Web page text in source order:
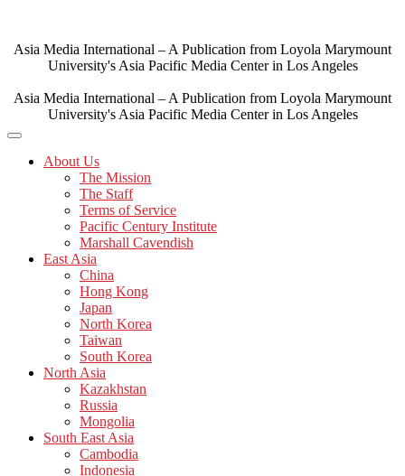
content
Asia Media International – A Publication from Loyola Marymount
University's Asia Pacific Media Center in Los Angeles
Asia Media International – A Publication from Loyola Marymount
University's Asia Pacific Media Center in Los Angeles
About Us
The Mission
The Staff
Terms of Service
Pacific Century Institute
Marshall Cavendish
East Asia
China
Hong Kong
Japan
North Korea
Taiwan
South Korea
North Asia
Kazakhstan
Russia
Mongolia
South East Asia
Cambodia
Indonesia